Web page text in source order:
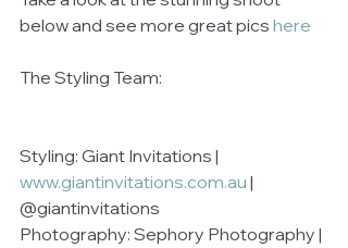
below and see more great pics here
The Styling Team:
Styling: Giant Invitations |
www.giantinvitations.com.au |
@giantinvitations
Photography: Sephory Photography |